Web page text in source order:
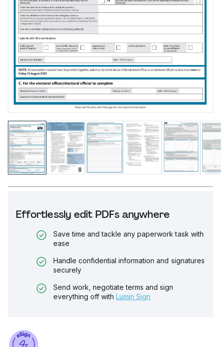
Effortlessly edit PDFs anywhere
Save time and tackle any paperwork task with
ease
Handle confidential information and signatures
securely
Send work, negotiate terms and sign
everything off with Lumin Sign